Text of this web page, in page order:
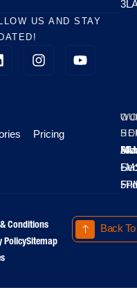
US AND STAY
Pricing
All
-
-
Conditions
PolicySitemap
Back To